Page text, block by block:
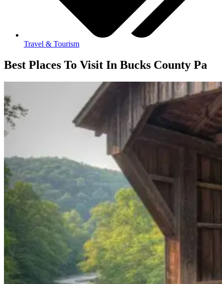
Travel & Tourism
Best Places To Visit In Bucks County Pa